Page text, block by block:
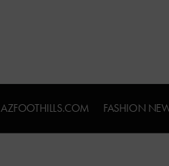
AZFOOTHILLS.COM FASHION